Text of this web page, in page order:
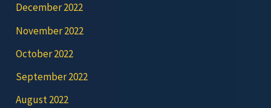
December 2022
November 2022
October 2022
September 2022
August 2022